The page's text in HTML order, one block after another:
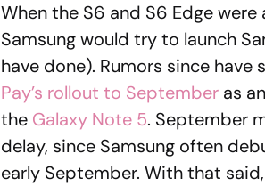
When the S6 and S6 Edge
Samsung would try to launch
have done). Rumors since
Pay’s rollout to September as
the Galaxy Note 5. September
delay, since Samsung often
early September. With that